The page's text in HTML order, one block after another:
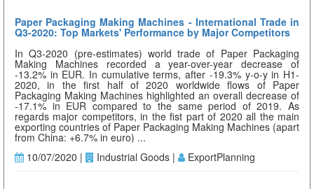
Paper Packaging Making Machines - International Trade in
Q3-2020: Top Markets' Performance by Major Competitors
In Q3-2020 (pre-estimates) world trade of Paper Packaging
Making Machines recorded a year-over-year decrease of
-13.2% in EUR. In cumulative terms, after -19.3% y-o-y in H1-
2020, in the first half of 2020 worldwide flows of Paper
Packaging Making Machines highlighted an overall decrease of
-17.1% in EUR compared to the same period of 2019. As
regards major competitors, in the fist part of 2020 all the main
exporting countries of Paper Packaging Making Machines (apart
from China: +6.7% in euro) ...
10/07/2020 |
Industrial Goods | ExportPlanning